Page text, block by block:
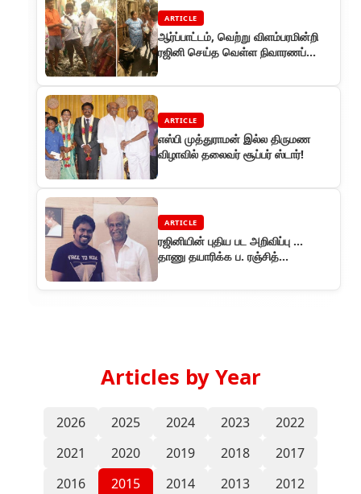
ARTICLE
ஆர்ப்பாட்டம், வெற்று விளம்பரமின்றி
ரஜினி செய்த வெள்ள நிவாரணப்
ARTICLE
எஸ்பி முத்துராமன் இல்ல திருமண
விழாவில் தலைவர் சூப்பர் ஸ்டார்!
ARTICLE
ரஜினியின் புதிய பட அறிவிப்பு ...
தாணு தயாரிக்க ப. ரஞ்சித்
Articles by Year
2026 2025 2024 2023
2022
2021
2020 2019 2018
2017
2016
2015 2014 2013
2012